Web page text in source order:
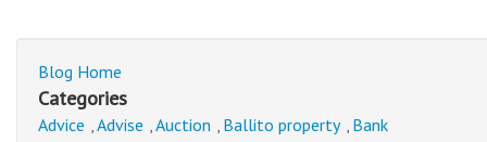
Blog Home
Categories
Advice ,Advise ,Auction , Ballito property , Bank